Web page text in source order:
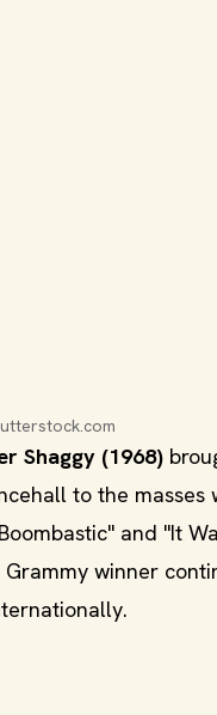
Shaggy (1968)
to the masses
and "It
winner